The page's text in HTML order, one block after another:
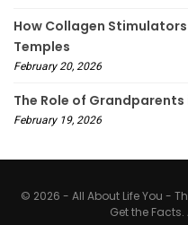
How Collagen Stimulators
Temples
February 20, 2026
The Role of
February 19, 2026
© 2026 - All About Life You -
Get the Facts.